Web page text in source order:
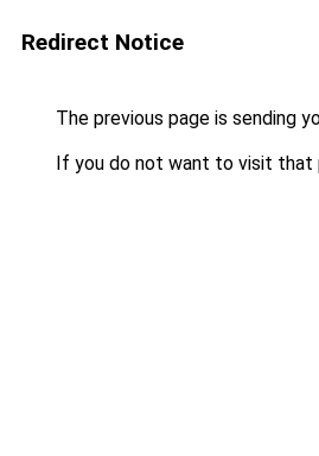
Redirect Notice
The previous page is sending
If you do not want to visit that